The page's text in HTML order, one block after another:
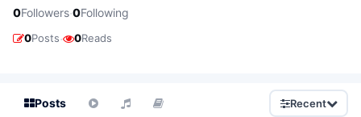
0Followers·0Following
0Posts· 0Reads
Posts Recent